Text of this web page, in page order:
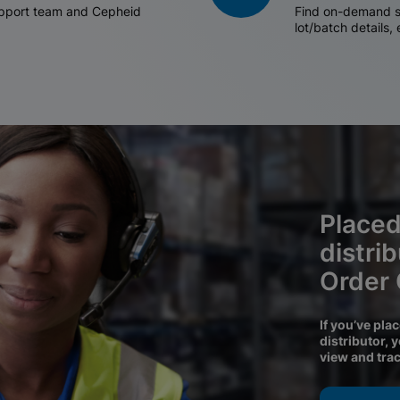
team and Cepheid
Find on-demand
lot/batch details,
Order
If you’ve
distributor,
view and